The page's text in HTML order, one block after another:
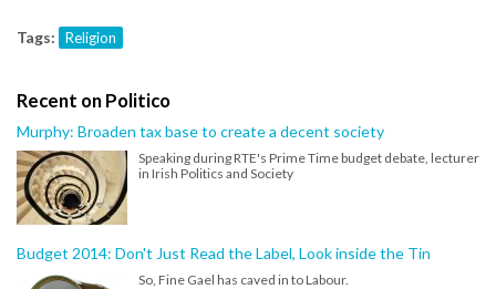
Tags: Religion
Recent on Politico
Murphy: Broaden tax base to create a decent society
Speaking during RTE's Prime Time budget debate, lecturer
in Irish Politics and Society
Budget 2014: Don't Just Read the Label, Look inside the Tin
So, Fine Gael has caved in to Labour.